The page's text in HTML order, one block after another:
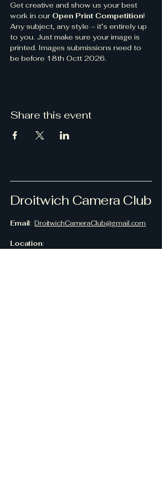
Get creative and show us your best
work in our Open Print Competition!
Any subject, any style – it’s entirely up
to you. Just make sure your image is
printed. Images submissions need to
be before 18th Octt 2026.
Share this event
Droitwich Camera Club
Email: DroitwichCameraClub@gmail.com
Location: